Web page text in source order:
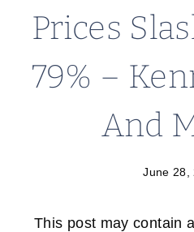
Prices
79% –
And
June 28,
This post may contain